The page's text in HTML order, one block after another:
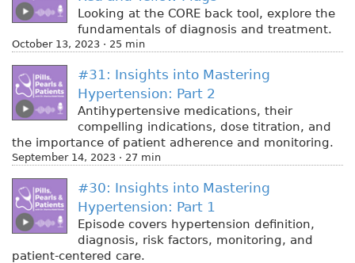
Looking at the CORE back tool, explore the
fundamentals of diagnosis and treatment.
October 13, 2023 · 25 min
#31: Insights into Mastering
Hypertension: Part 2
Antihypertensive medications, their
compelling indications, dose titration, and
the importance of patient adherence and monitoring.
September 14, 2023 · 27 min
#30: Insights into Mastering
Hypertension: Part 1
Episode covers hypertension definition,
diagnosis, risk factors, monitoring, and
patient-centered care.